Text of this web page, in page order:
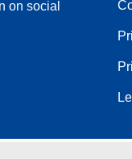
on social